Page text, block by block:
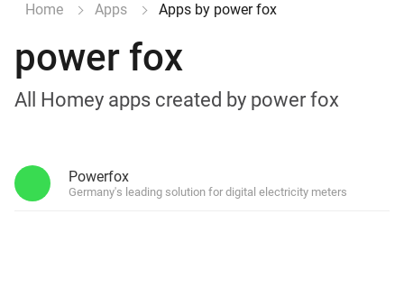
Home Apps Apps by power fox
power fox
All Homey apps created by power fox
Powerfox
Germany's leading solution for digital electricity meters